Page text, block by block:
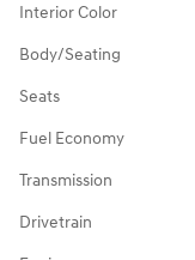
Interior Color
Body/Seating
Seats
Fuel Economy
Transmission
Drivetrain